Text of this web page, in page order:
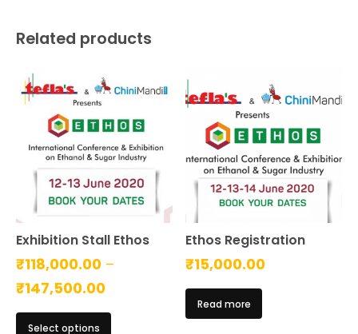
Related products
Exhibition Stall Ethos
₹118,000.00 –
₹147,500.00Price
range:
Select options
This
Ethos Registration
₹15,000.00
Read more